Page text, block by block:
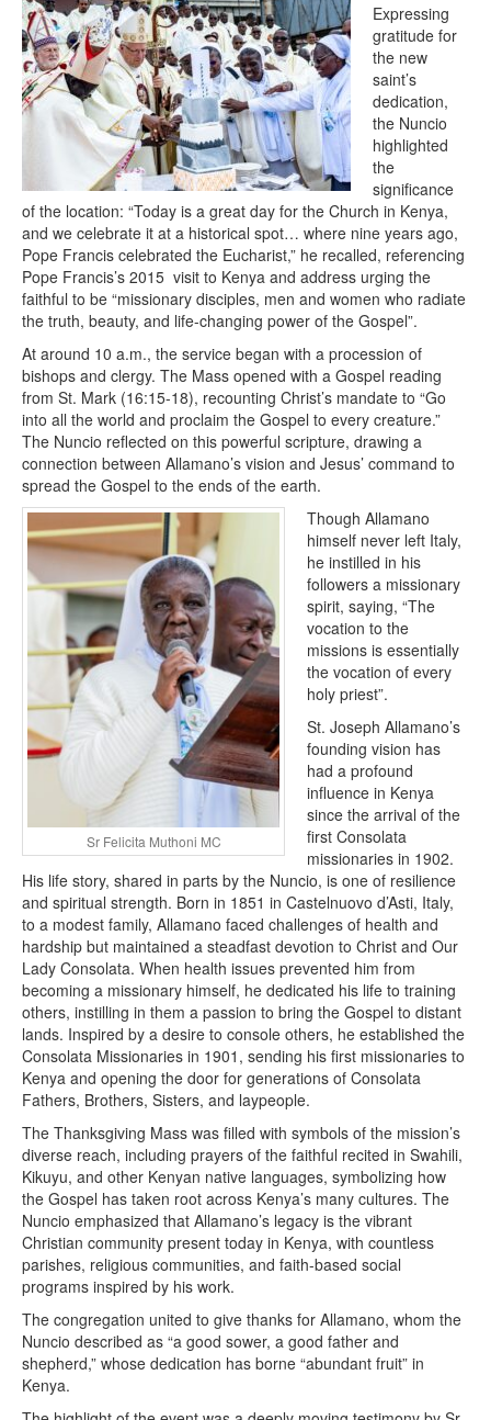
Expressing
gratitude for
the new
saint’s
dedication,
the Nuncio
highlighted
the
significance
of the location: “Today is a great day for the Church in Kenya,
and we celebrate it at a historical spot… where nine years ago,
Pope Francis celebrated the Eucharist,” he recalled, referencing
Pope Francis’s 2015 visit to Kenya and address urging the
faithful to be “missionary disciples, men and women who radiate
the truth, beauty, and life-changing power of the Gospel”.
At around 10 a.m., the service began with a procession of
bishops and clergy. The Mass opened with a Gospel reading
from St. Mark (16:15-18), recounting Christ’s mandate to “Go
into all the world and proclaim the Gospel to every creature.”
The Nuncio reflected on this powerful scripture, drawing a
connection between Allamano’s vision and Jesus’ command to
spread the Gospel to the ends of the earth.
Sr Felicita Muthoni MC
Though Allamano
himself never left Italy,
he instilled in his
followers a missionary
spirit, saying, “The
vocation to the
missions is essentially
the vocation of every
holy priest”.
St. Joseph Allamano’s
founding vision has
had a profound
influence in Kenya
since the arrival of the
first Consolata
missionaries in 1902.
His life story, shared in parts by the Nuncio, is one of resilience
and spiritual strength. Born in 1851 in Castelnuovo d’Asti, Italy,
to a modest family, Allamano faced challenges of health and
hardship but maintained a steadfast devotion to Christ and Our
Lady Consolata. When health issues prevented him from
becoming a missionary himself, he dedicated his life to training
others, instilling in them a passion to bring the Gospel to distant
lands. Inspired by a desire to console others, he established the
Consolata Missionaries in 1901, sending his first missionaries to
Kenya and opening the door for generations of Consolata
Fathers, Brothers, Sisters, and laypeople.
The Thanksgiving Mass was filled with symbols of the mission’s
diverse reach, including prayers of the faithful recited in Swahili,
Kikuyu, and other Kenyan native languages, symbolizing how
the Gospel has taken root across Kenya’s many cultures. The
Nuncio emphasized that Allamano’s legacy is the vibrant
Christian community present today in Kenya, with countless
parishes, religious communities, and faith-based social
programs inspired by his work.
The congregation united to give thanks for Allamano, whom the
Nuncio described as “a good sower, a good father and
shepherd,” whose dedication has borne “abundant fruit” in
Kenya.